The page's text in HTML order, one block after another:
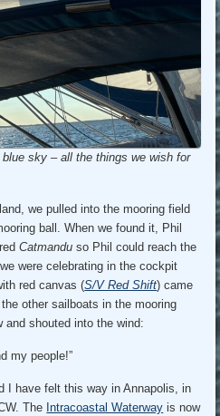
sky – all the things we wish for
we pulled into the mooring field
ball. When we found it, Phil
Catmandu so Phil could reach the
were celebrating in the cockpit
red canvas (S/V Red Shift) came
other sailboats in the mooring
and shouted into the wind:
my people!”
I have felt this way in Annapolis, in
The Intracoastal Waterway is now